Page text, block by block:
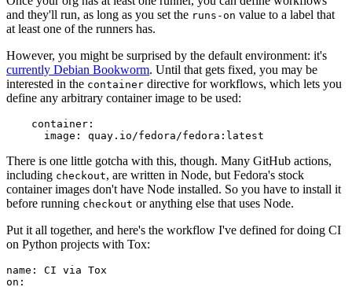
and they'll run, as long as you set the runs-on value to a label that
at least one of the runners has.
However, you might be surprised by the default environment: it's
currently Debian Bookworm. Until that gets fixed, you may be
interested in the container directive for workflows, which lets you
define any arbitrary container image to be used:
container :
image : quay.io/fedora/fedora:latest
There is one little gotcha with this, though. Many GitHub actions,
including checkout, are written in Node, but Fedora's stock
container images don't have Node installed. So you have to install it
before running checkout or anything else that uses Node.
Put it all together, and here's the workflow I've defined for doing CI
on Python projects with Tox:
name :
CI via Tox
on :